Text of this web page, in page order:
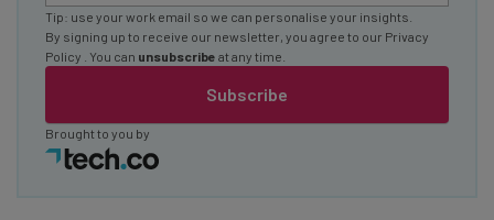
Subscribe
Tip: use your work email so we can personalise your insights.
By signing up to receive our newsletter, you agree to our Privacy
Policy
. You can unsubscribe at any time.
Brought to you by